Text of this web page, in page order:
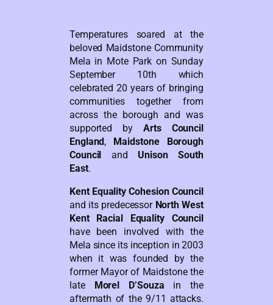
Temperatures soared at the
beloved Maidstone Community
Mela in Mote Park on Sunday
September 10th which
celebrated 20 years of bringing
communities together from
across the borough and was
supported byArts Council
England, Maidstone Borough
Council and Unison South
East.
Kent Equality Cohesion Council
and its predecessor North West
Kent Racial Equality Council
have been involved with the
Mela since its inception in 2003
when it was founded by the
former Mayor of Maidstone the
late Morel D’Souza in the
aftermath of the 9/11 attacks.